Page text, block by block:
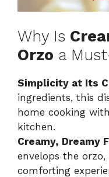
Why Is
Orzo a
Simplicity at Its
ingredients, this
home cooking
kitchen.
Creamy, Dreamy
envelops the
comforting